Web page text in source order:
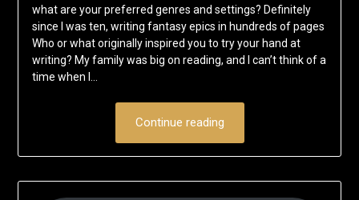
what are your preferred genres and settings? Definitely
since I was ten, writing fantasy epics in hundreds of pages
Who or what originally inspired you to try your hand at
writing? My family was big on reading, and I can’t think of a
time when I…
Continue reading